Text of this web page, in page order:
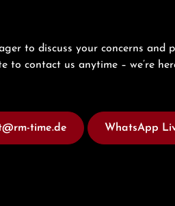
to discuss your concerns and
to contact us anytime – we’re
time.de WhatsApp